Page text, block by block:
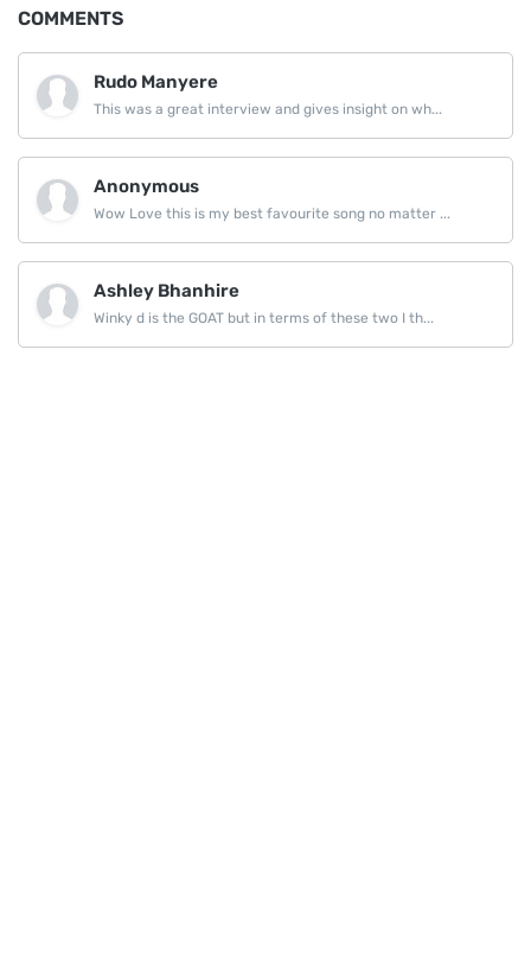
COMMENTS
Rudo Manyere
This was a great interview and gives insight on wh...
Anonymous
Wow Love this is my best favourite song no matter ...
Ashley Bhanhire
Winky d is the GOAT but in terms of these two I th...